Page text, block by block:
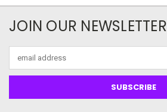
JOIN OUR NEWSLETTER
Address